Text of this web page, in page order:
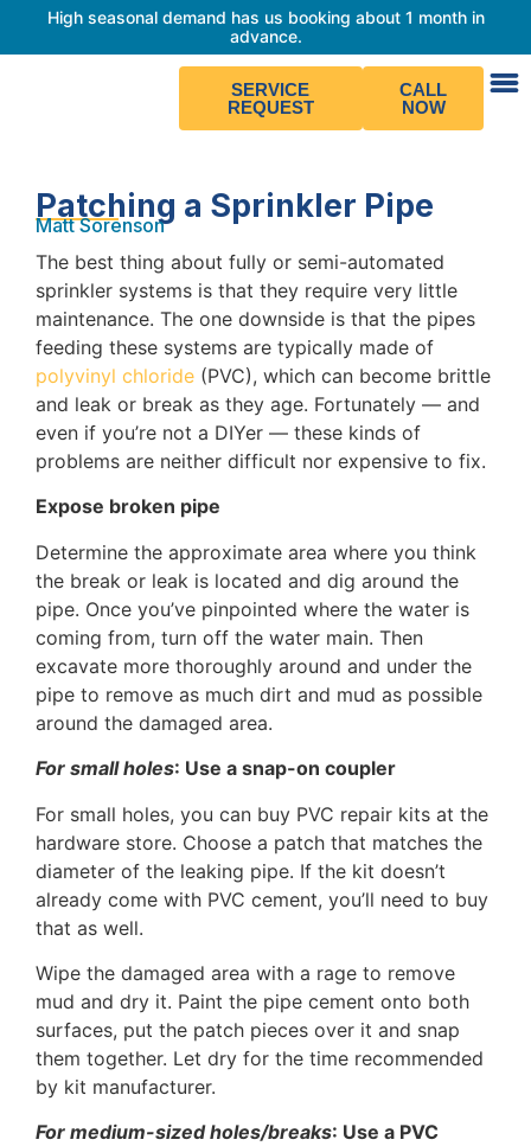
High seasonal demand has us booking about 1 month in
advance.
SERVICE
REQUEST
CALL
NOW
Patching a Sprinkler Pipe
Matt Sorenson
The best thing about fully or semi-automated
sprinkler systems is that they require very little
maintenance. The one downside is that the pipes
feeding these systems are typically made of
polyvinyl chloride (PVC), which can become brittle
and leak or break as they age. Fortunately — and
even if you’re not a DIYer — these kinds of
problems are neither difficult nor expensive to fix.
Expose broken pipe
Determine the approximate area where you think
the break or leak is located and dig around the
pipe. Once you’ve pinpointed where the water is
coming from, turn off the water main. Then
excavate more thoroughly around and under the
pipe to remove as much dirt and mud as possible
around the damaged area.
For small holes: Use a snap-on coupler
For small holes, you can buy PVC repair kits at the
hardware store. Choose a patch that matches the
diameter of the leaking pipe. If the kit doesn’t
already come with PVC cement, you’ll need to buy
that as well.
Wipe the damaged area with a rage to remove
mud and dry it. Paint the pipe cement onto both
surfaces, put the patch pieces over it and snap
them together. Let dry for the time recommended
by kit manufacturer.
For medium-sized holes/breaks: Use a PVC